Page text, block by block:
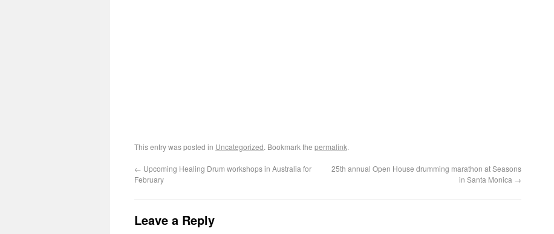
This entry was posted in Uncategorized. Bookmark the permalink.
← Upcoming Healing Drum workshops in Australia for
February
25th annual Open House drumming marathon at Seasons
in Santa Monica →
Leave a Reply